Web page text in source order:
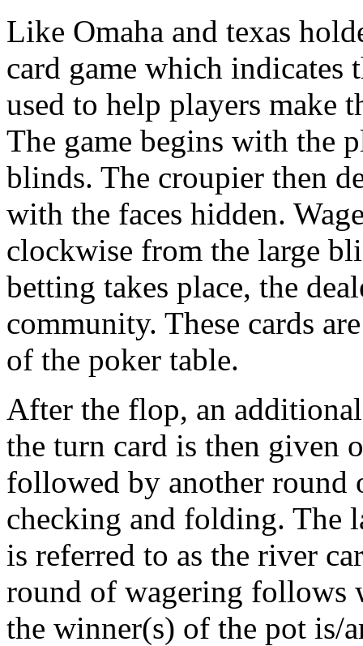
Like Omaha and texas
card game which indicates
used to help players make
The game begins with the
blinds. The croupier then
with the faces hidden.
clockwise from the large
betting takes place, the
community. These cards
of the poker table.
After the flop, an
the turn card is then given
followed by another
checking and folding. The
is referred to as the river
round of wagering follows
the winner(s) of the pot is/